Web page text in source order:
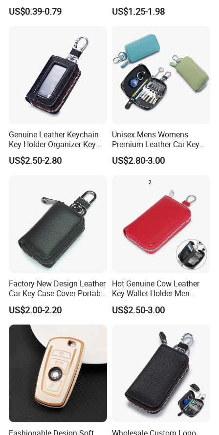
Button Closing
US$0.39-0.79
Bag Brown PU Leather
Earbud Case Cover
US$1.25-1.98
Genuine Leather Keychain
Key Holder Organizer Key
Bag Wallet Housekeeper
Key Case Mini Card Bag
US$2.50-2.80
Unisex Mens Womens
Premium Leather Car Key
Holder Bag Keychain Case
Wallet
US$2.80-3.00
Factory New Design Leather
Car Key Case Cover Portable
Handmade Genuine Leather
Key Fob Protection Key-
Chain Holder
US$2.00-2.20
Hot Genuine Cow Leather
Key Wallet Holder Men
Women Zipper Car Key
Storage Bag Custom Your
US$2.50-3.00